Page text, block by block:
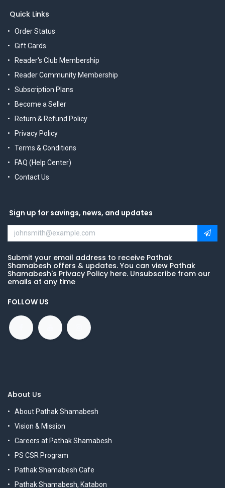
Quick Links
Order Status
Gift Cards
Reader's Club Membership
Reader Community Membership
Subscription Plans
Become a Seller
Return & Refund Policy
Privacy Policy
Terms & Conditions
FAQ (Help Center)
Contact Us
Sign up for savings, news, and updates
Submit your email address to receive Pathak
Shamabesh offers & updates. You can view Pathak
Shamabesh's Privacy Policy here. Unsubscribe from our
emails at any time
FOLLOW US
About Us
About Pathak Shamabesh
Vision & Mission
Careers at Pathak Shamabesh
PS CSR Program
Pathak Shamabesh Cafe
Pathak Shamabesh, Katabon